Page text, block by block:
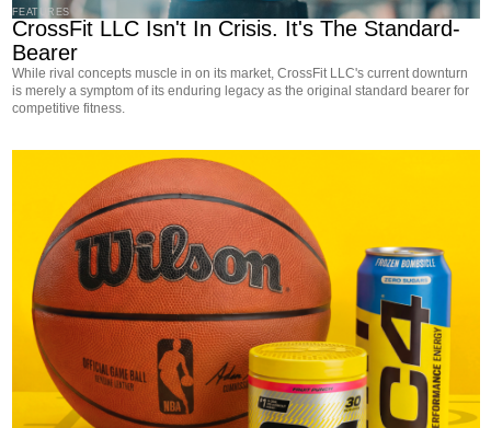
FEATURES
CrossFit LLC Isn't In Crisis. It's The Standard-
Bearer
While rival concepts muscle in on its market, CrossFit LLC's current downturn
is merely a symptom of its enduring legacy as the original standard bearer for
competitive fitness.